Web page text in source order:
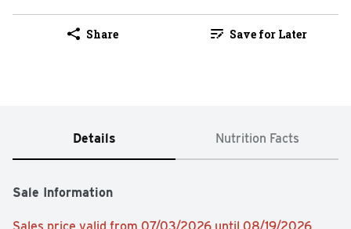
Share Save for Later
Details Nutrition Facts
Sale Information